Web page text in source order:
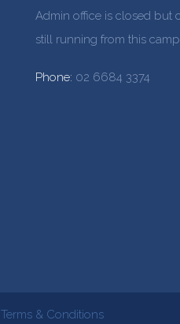
Admin office is closed but
still running from this
Phone: 02 6684 3374
Terms & Conditions